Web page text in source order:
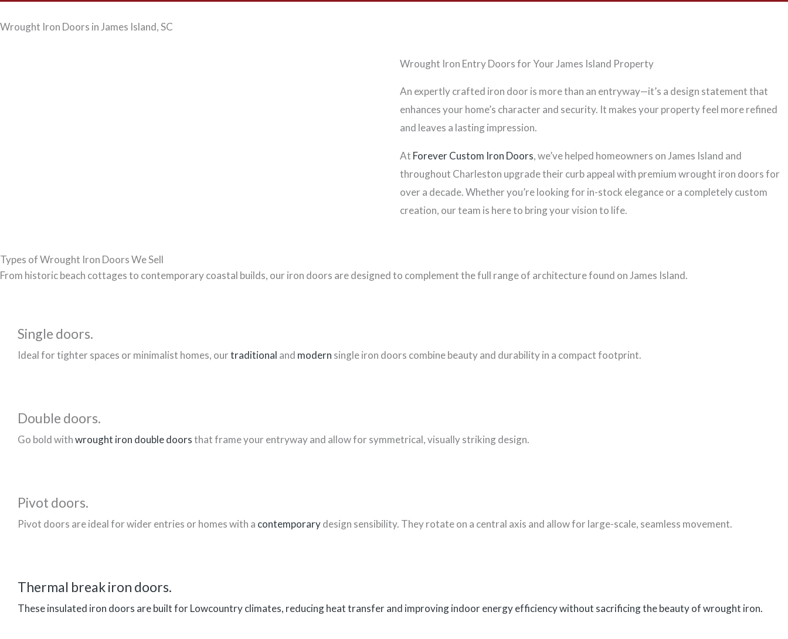
Wrought Iron Doors in James Island, SC
Wrought Iron Entry Doors for Your James Island Property
An expertly crafted iron door is more than an entryway—it’s a design statement that
enhances your home’s character and security. It makes your property feel more refined
and leaves a lasting impression.
At Forever Custom Iron Doors, we’ve helped homeowners on James Island and
throughout Charleston upgrade their curb appeal with premium wrought iron doors for
over a decade. Whether you’re looking for in-stock elegance or a completely custom
creation, our team is here to bring your vision to life.
Types of Wrought Iron Doors We Sell
From historic beach cottages to contemporary coastal builds, our iron doors are designed to complement the full range of architecture found on James Island.
Single doors.
Ideal for tighter spaces or minimalist homes, ourtraditional and modern single iron doors combine beauty and durability in a compact footprint.
Double doors.
Go bold withwrought iron double doorsthat frame your entryway and allow for symmetrical, visually striking design.
Pivot doors.
Pivot doors are ideal for wider entries or homes with a contemporarydesign sensibility. They rotate on a central axis and allow for large-scale, seamless movement.
Thermal break iron doors.
These insulated iron doors are built for Lowcountry climates, reducing heat transfer and improving indoor energy efficiency without sacrificing the beauty of wrought iron.